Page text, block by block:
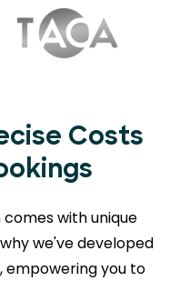
Costs
with unique
we've developed
you to